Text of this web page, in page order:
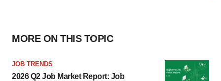
MORE ON THIS TOPIC
JOB TRENDS
2026 Q2 Job Market Report: Job